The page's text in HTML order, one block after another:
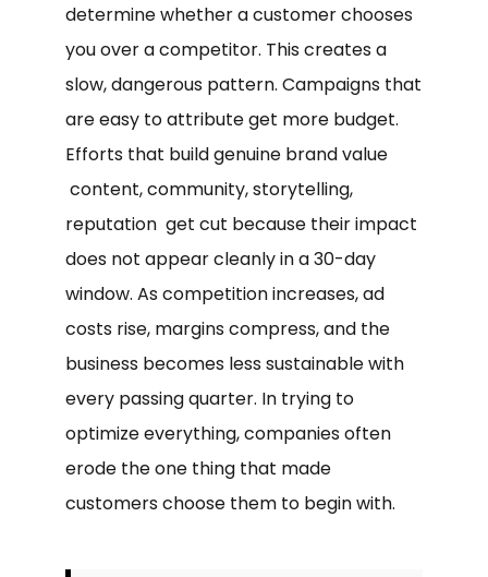
determine whether a customer chooses
you over a competitor. This creates a
slow, dangerous pattern. Campaigns that
are easy to attribute get more budget.
Efforts that build genuine brand value
content, community, storytelling,
reputation get cut because their impact
does not appear cleanly in a 30-day
window. As competition increases, ad
costs rise, margins compress, and the
business becomes less sustainable with
every passing quarter. In trying to
optimize everything, companies often
erode the one thing that made
customers choose them to begin with.